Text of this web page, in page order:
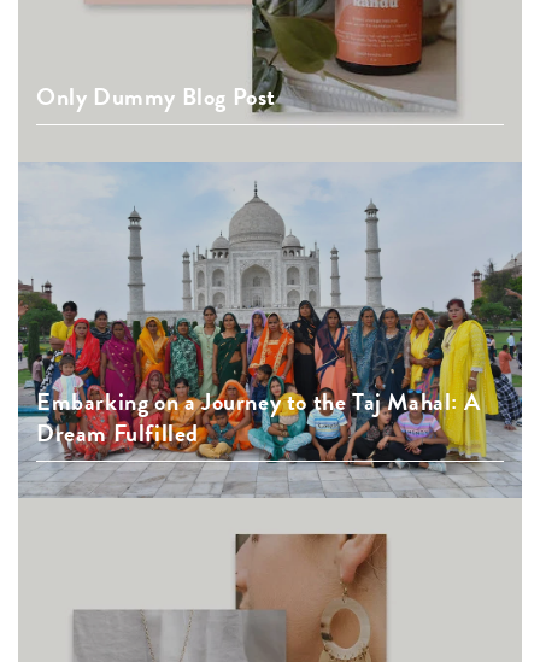
Only Dummy Blog Post
Embarking on a Journey to the Taj Mahal: A
Dream Fulfilled